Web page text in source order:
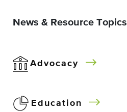
News & Resource Topics
Advocacy
Education